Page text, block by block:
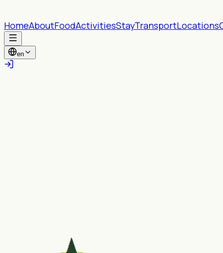
HomeAboutFoodActivitiesStayTransportLocations
en